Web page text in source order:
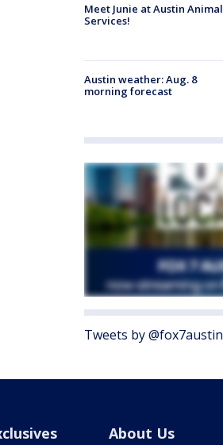
Meet Junie at Austin Animal
Services!
Austin weather: Aug. 8
morning forecast
Tweets by @fox7austin
About Us